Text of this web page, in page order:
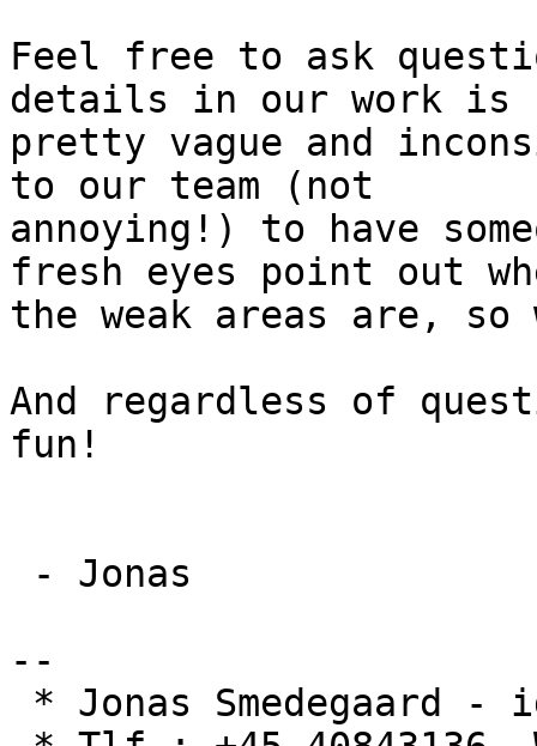
Feel free to ask
details in our work is
pretty vague and
to our team (not
annoying!) to have
fresh eyes point out
the weak areas are, so
And regardless of
fun!
--